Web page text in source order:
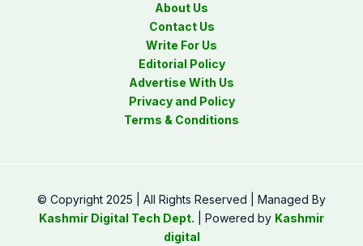
About Us
Contact Us
Write For Us
Editorial Policy
Advertise With Us
Privacy and Policy
Terms & Conditions
© Copyright 2025 | All Rights Reserved | Managed By
Kashmir Digital Tech Dept. | Powered by Kashmir
digital